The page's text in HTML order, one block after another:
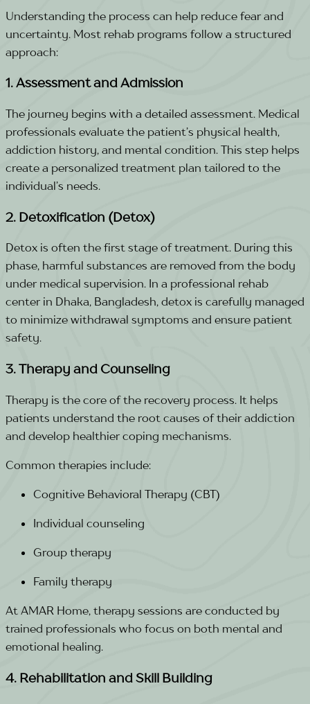
Understanding the process can help reduce fear and
uncertainty. Most rehab programs follow a structured
approach:
1. Assessment and Admission
The journey begins with a detailed assessment. Medical
professionals evaluate the patient’s physical health,
addiction history, and mental condition. This step helps
create a personalized treatment plan tailored to the
individual’s needs.
2. Detoxification (Detox)
Detox is often the first stage of treatment. During this
phase, harmful substances are removed from the body
under medical supervision. In a professional rehab
center in Dhaka, Bangladesh, detox is carefully managed
to minimize withdrawal symptoms and ensure patient
safety.
3. Therapy and Counseling
Therapy is the core of the recovery process. It helps
patients understand the root causes of their addiction
and develop healthier coping mechanisms.
Common therapies include:
Cognitive Behavioral Therapy (CBT)
Individual counseling
Group therapy
Family therapy
At AMAR Home, therapy sessions are conducted by
trained professionals who focus on both mental and
emotional healing.
4. Rehabilitation and Skill Building